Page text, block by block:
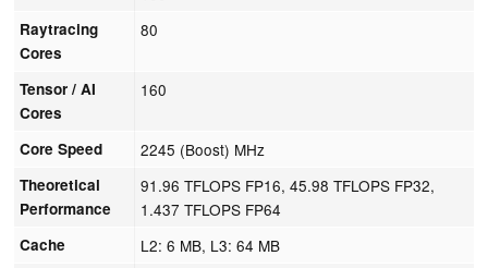
Raytracing
Cores
80
Tensor / AI
Cores
160
Core Speed 2245 (Boost) MHz
Theoretical
Performance
91.96 TFLOPS FP16, 45.98 TFLOPS FP32,
1.437 TFLOPS FP64
Cache L2: 6 MB, L3: 64 MB